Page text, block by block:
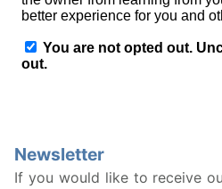
Newsletter
If you would like to receive